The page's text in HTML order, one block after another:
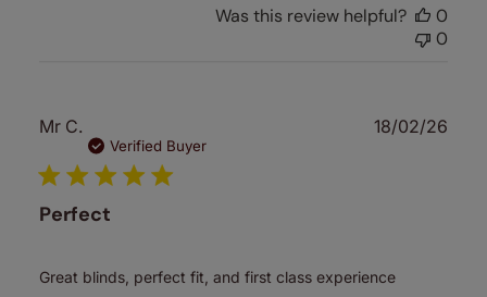
Was this review helpful?
0
0
Mr C.
Verified Buyer
Perfect
Great blinds, perfect fit, and first class experience
18/02/26